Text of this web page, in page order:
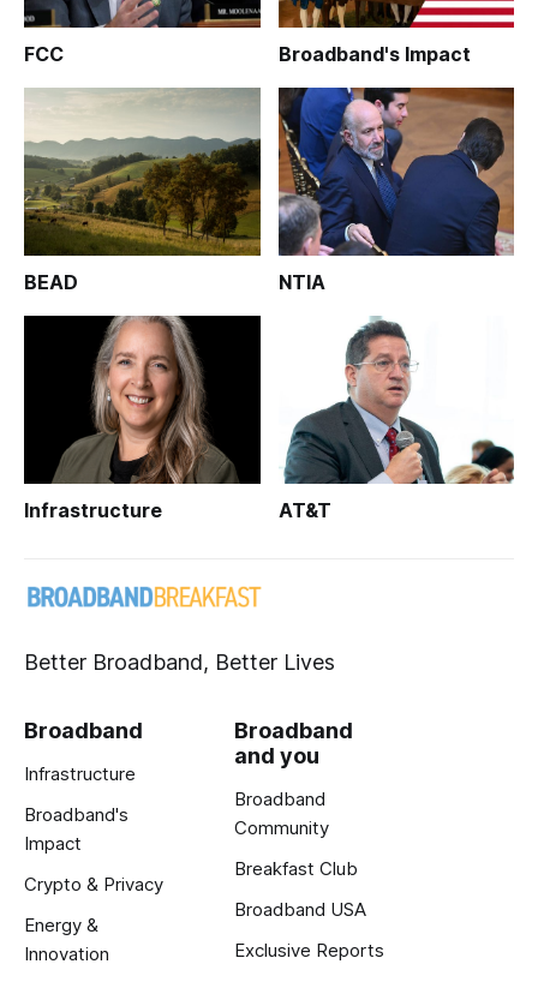
FCC Broadband's Impact
BEAD NTIA
Infrastructure AT&T
Better Broadband, Better Lives
Broadband
Infrastructure
Broadband's
Impact
Crypto & Privacy
Energy &
Innovation
Broadband
and you
Broadband
Community
Breakfast Club
Broadband USA
Exclusive Reports